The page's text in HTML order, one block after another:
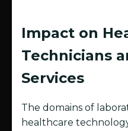
Impact on
Technicians
Services
The domains of
healthcare